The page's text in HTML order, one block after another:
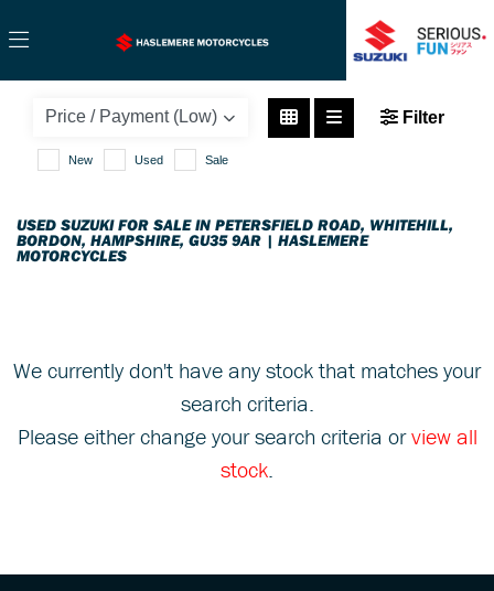
gsx-s750-750-euro-4
Body Type
Filter
New Used Sale
USED SUZUKI FOR SALE IN PETERSFIELD ROAD, WHITEHILL,
BORDON, HAMPSHIRE, GU35 9AR | HASLEMERE
MOTORCYCLES
We currently don't have any stock that matches your
search criteria.
Please either change your search criteria orview all
stock